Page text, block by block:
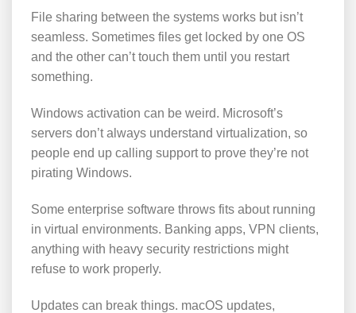
File sharing between the systems works but isn’t
seamless. Sometimes files get locked by one OS
and the other can’t touch them until you restart
something.
Windows activation can be weird. Microsoft’s
servers don’t always understand virtualization, so
people end up calling support to prove they’re not
pirating Windows.
Some enterprise software throws fits about running
in virtual environments. Banking apps, VPN clients,
anything with heavy security restrictions might
refuse to work properly.
Updates can break things. macOS updates,